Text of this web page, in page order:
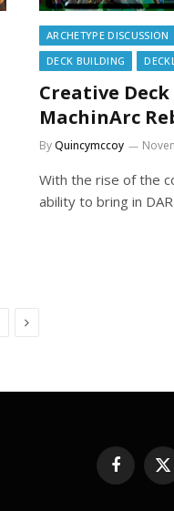
ARCHETYPE DISCUSSION
DECK BUILDING
Creative
MachinArc
ByQuincymccoy
With the rise of the
ability to bring in
Next
Facebook
X